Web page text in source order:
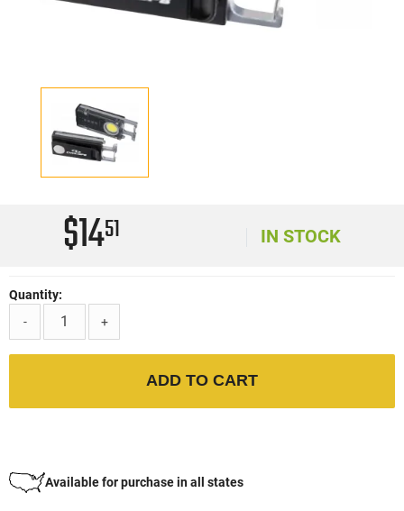
$1451 IN STOCK
Quantity:
-
+
ADD TO CART
Available for purchase in all states